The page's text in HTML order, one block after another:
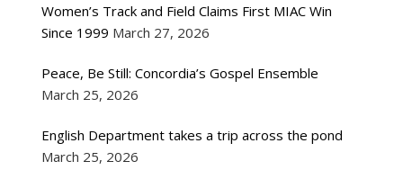
Women’s Track and Field Claims First MIAC Win
Since 1999 March 27, 2026
Peace, Be Still: Concordia’s Gospel Ensemble
March 25, 2026
English Department takes a trip across the pond
March 25, 2026